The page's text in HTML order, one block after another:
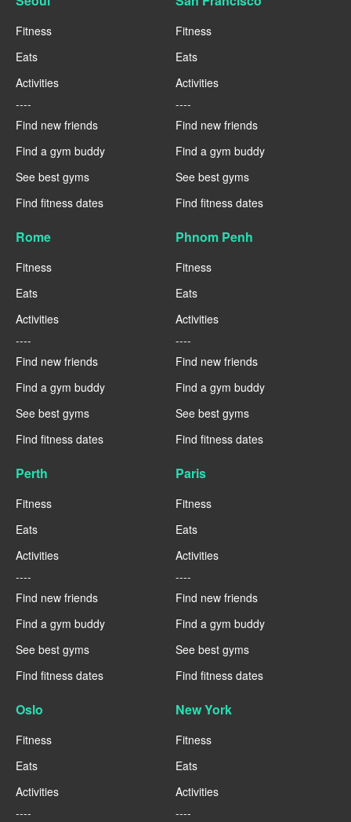
Fitness
Eats
Activities
----
Find new friends
Find a gym buddy
See best gyms
Find fitness dates
Fitness
Eats
Activities
----
Find new friends
Find a gym buddy
See best gyms
Find fitness dates
Rome
Fitness
Eats
Activities
----
Find new friends
Find a gym buddy
See best gyms
Find fitness dates
Phnom Penh
Fitness
Eats
Activities
----
Find new friends
Find a gym buddy
See best gyms
Find fitness dates
Perth
Fitness
Eats
Activities
----
Find new friends
Find a gym buddy
See best gyms
Find fitness dates
Paris
Fitness
Eats
Activities
----
Find new friends
Find a gym buddy
See best gyms
Find fitness dates
Oslo
Fitness
Eats
Activities
----
New York
Fitness
Eats
Activities
----